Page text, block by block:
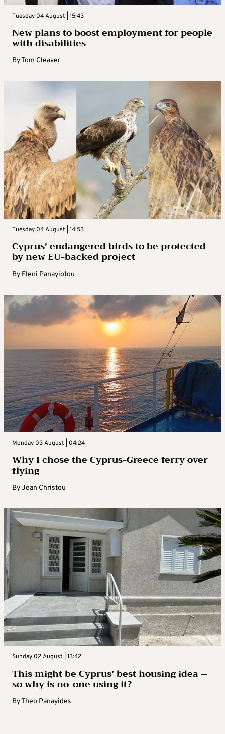
Tuesday 04 August | 15:43
New plans to boost employment for people
with disabilities
ByTom Cleaver
Tuesday 04 August | 14:53
Cyprus’ endangered birds to be protected
by new EU-backed project
By Eleni Panayiotou
Monday 03 August | 04:24
Why I chose the Cyprus-Greece ferry over
flying
ByJean Christou
Sunday 02 August | 13:42
This might be Cyprus’ best housing idea –
so why is no-one using it?
ByTheo Panayides